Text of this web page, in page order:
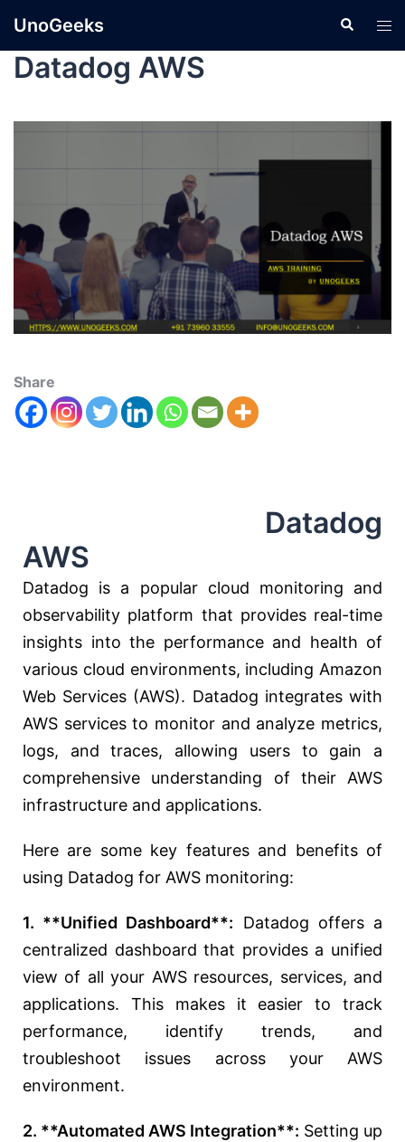
UnoGeeks
Datadog AWS
Share
Datadog
AWS
Datadog is a popular cloud monitoring and
observability platform that provides real-time
insights into the performance and health of
various cloud environments, including Amazon
Web Services (AWS). Datadog integrates with
AWS services to monitor and analyze metrics,
logs, and traces, allowing users to gain a
comprehensive understanding of their AWS
infrastructure and applications.
Here are some key features and benefits of
using Datadog for AWS monitoring:
1. **Unified Dashboard**: Datadog offers a
centralized dashboard that provides a unified
view of all your AWS resources, services, and
applications. This makes it easier to track
performance, identify trends, and
troubleshoot issues across your AWS
environment.
2. **Automated AWS Integration**: Setting up